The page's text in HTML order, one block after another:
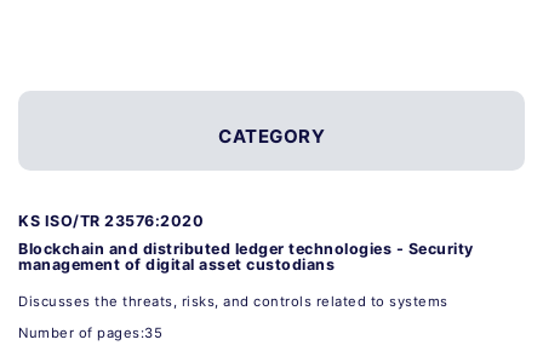
CATEGORY
KS ISO/TR 23576:2020
Blockchain and distributed ledger technologies - Security
management of digital asset custodians
Discusses the threats, risks, and controls related to systems
Number of pages:35